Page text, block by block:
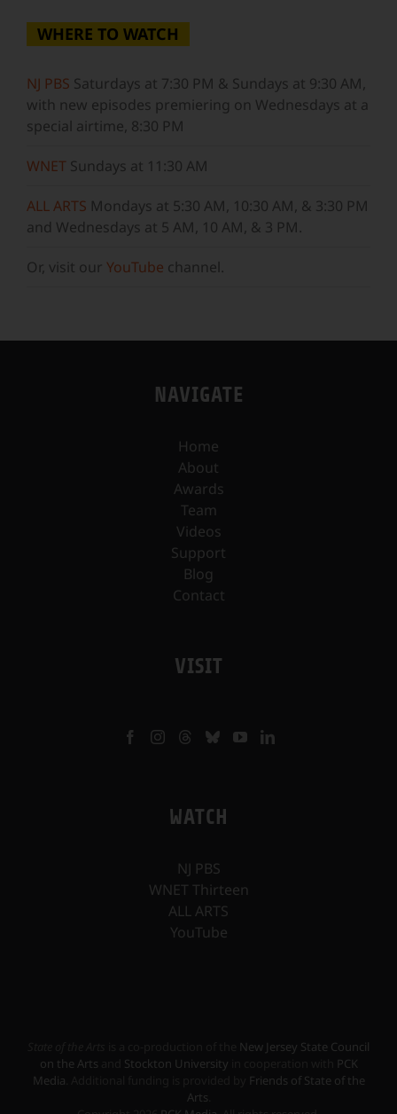
WHERE TO WATCH
NJ PBS Saturdays at 7:30 PM & Sundays at 9:30 AM,
with new episodes premiering on Wednesdays at a
special airtime, 8:30 PM
WNET Sundays at 11:30 AM
ALL ARTS Mondays at 5:30 AM, 10:30 AM, & 3:30 PM
and Wednesdays at 5 AM, 10 AM, & 3 PM.
Or, visit our YouTube channel.
NAVIGATE
Home
About
Awards
Team
Videos
Support
Blog
Contact
VISIT
WATCH
NJ PBS
WNET Thirteen
ALL ARTS
YouTube
New Jersey State Council
on the Arts
Stockton University
PCK
Media
Friends of State of the
Arts